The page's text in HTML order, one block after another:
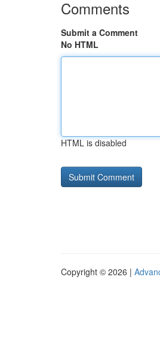
Comments
Submit a Comment
No HTML
HTML is disabled
Copyright © 2026 |